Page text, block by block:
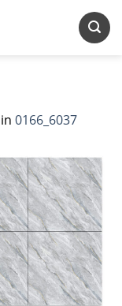
in 0166_6037